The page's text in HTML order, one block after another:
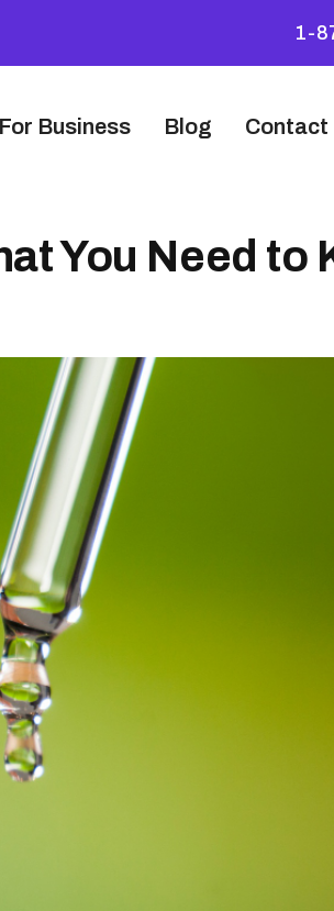
1-
Business Blog Contact
You Need to